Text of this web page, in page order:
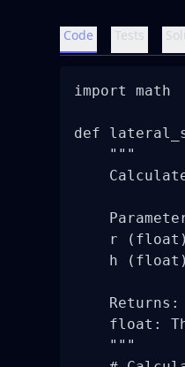
Code Tests
import math
def
    """
r
h
    Returns:
float:
    """